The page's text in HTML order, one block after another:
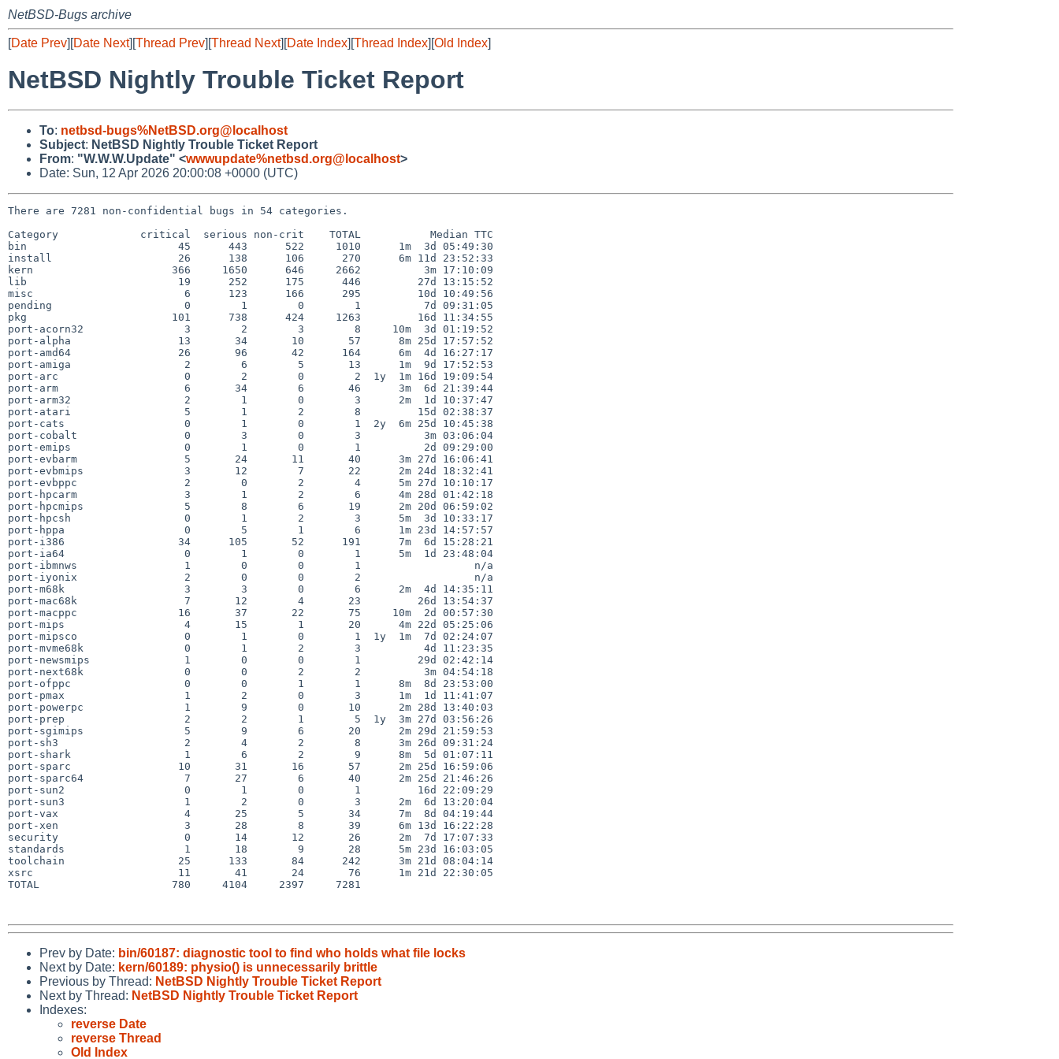
NetBSD-Bugs archive
[Date Prev][Date Next][Thread Prev][Thread Next][Date Index][Thread Index][Old Index]
NetBSD Nightly Trouble Ticket Report
To: netbsd-bugs%NetBSD.org@localhost
Subject: NetBSD Nightly Trouble Ticket Report
From: "W.W.W.Update" <wwwupdate%netbsd.org@localhost>
Date: Sun, 12 Apr 2026 20:00:08 +0000 (UTC)
There are 7281 non-confidential bugs in 54 categories.
Category             critical  serious non-crit    TOTAL           Median TTC
bin                        45      443      522     1010      1m  3d 05:49:30
install                    26      138      106      270      6m 11d 23:52:33
kern                      366     1650      646     2662          3m 17:10:09
lib                        19      252      175      446         27d 13:15:52
misc                        6      123      166      295         10d 10:49:56
pending                     0        1        0        1          7d 09:31:05
pkg                       101      738      424     1263         16d 11:34:55
port-acorn32                3        2        3        8     10m  3d 01:19:52
port-alpha                 13       34       10       57      8m 25d 17:57:52
port-amd64                 26       96       42      164      6m  4d 16:27:17
port-amiga                  2        6        5       13      1m  9d 17:52:53
port-arc                    0        2        0        2  1y  1m 16d 19:09:54
port-arm                    6       34        6       46      3m  6d 21:39:44
port-arm32                  2        1        0        3      2m  1d 10:37:47
port-atari                  5        1        2        8         15d 02:38:37
port-cats                   0        1        0        1  2y  6m 25d 10:45:38
port-cobalt                 0        3        0        3          3m 03:06:04
port-emips                  0        1        0        1          2d 09:29:00
port-evbarm                 5       24       11       40      3m 27d 16:06:41
port-evbmips                3       12        7       22      2m 24d 18:32:41
port-evbppc                 2        0        2        4      5m 27d 10:10:17
port-hpcarm                 3        1        2        6      4m 28d 01:42:18
port-hpcmips                5        8        6       19      2m 20d 06:59:02
port-hpcsh                  0        1        2        3      5m  3d 10:33:17
port-hppa                   0        5        1        6      1m 23d 14:57:57
port-i386                  34      105       52      191      7m  6d 15:28:21
port-ia64                   0        1        0        1      5m  1d 23:48:04
port-ibmnws                 1        0        0        1                  n/a
port-iyonix                 2        0        0        2                  n/a
port-m68k                   3        3        0        6      2m  4d 14:35:11
port-mac68k                 7       12        4       23         26d 13:54:37
port-macppc                16       37       22       75     10m  2d 00:57:30
port-mips                   4       15        1       20      4m 22d 05:25:06
port-mipsco                 0        1        0        1  1y  1m  7d 02:24:07
port-mvme68k                0        1        2        3          4d 11:23:35
port-newsmips               1        0        0        1         29d 02:42:14
port-next68k                0        0        2        2          3m 04:54:18
port-ofppc                  0        0        1        1      8m  8d 23:53:00
port-pmax                   1        2        0        3      1m  1d 11:41:07
port-powerpc                1        9        0       10      2m 28d 13:40:03
port-prep                   2        2        1        5  1y  3m 27d 03:56:26
port-sgimips                5        9        6       20      2m 29d 21:59:53
port-sh3                    2        4        2        8      3m 26d 09:31:24
port-shark                  1        6        2        9      8m  5d 01:07:11
port-sparc                 10       31       16       57      2m 25d 16:59:06
port-sparc64                7       27        6       40      2m 25d 21:46:26
port-sun2                   0        1        0        1         16d 22:09:29
port-sun3                   1        2        0        3      2m  6d 13:20:04
port-vax                    4       25        5       34      7m  8d 04:19:44
port-xen                    3       28        8       39      6m 13d 16:22:28
security                    0       14       12       26      2m  7d 17:07:33
standards                   1       18        9       28      5m 23d 16:03:05
toolchain                  25      133       84      242      3m 21d 08:04:14
xsrc                       11       41       24       76      1m 21d 22:30:05
TOTAL                     780     4104     2397     7281
Prev by Date: bin/60187: diagnostic tool to find who holds what file locks
Next by Date: kern/60189: physio() is unnecessarily brittle
Previous by Thread: NetBSD Nightly Trouble Ticket Report
Next by Thread: NetBSD Nightly Trouble Ticket Report
Indexes:
reverse Date
reverse Thread
Old Index